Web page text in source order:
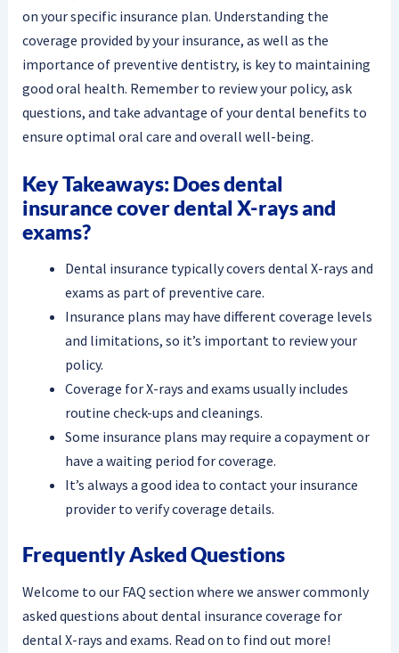
on your specific insurance plan. Understanding the
coverage provided by your insurance, as well as the
importance of preventive dentistry, is key to maintaining
good oral health. Remember to review your policy, ask
questions, and take advantage of your dental benefits to
ensure optimal oral care and overall well-being.
Key Takeaways: Does dental
insurance cover dental X-rays and
exams?
Dental insurance typically covers dental X-rays and
exams as part of preventive care.
Insurance plans may have different coverage levels
and limitations, so it’s important to review your
policy.
Coverage for X-rays and exams usually includes
routine check-ups and cleanings.
Some insurance plans may require a copayment or
have a waiting period for coverage.
It’s always a good idea to contact your insurance
provider to verify coverage details.
Frequently Asked Questions
Welcome to our FAQ section where we answer commonly
asked questions about dental insurance coverage for
dental X-rays and exams. Read on to find out more!